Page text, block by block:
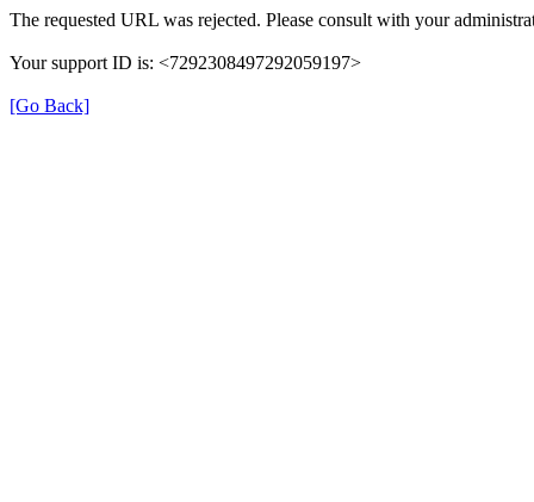
The requested URL was rejected. Please consult with your
Your support ID is: <7292308497292059197>
[Go Back]